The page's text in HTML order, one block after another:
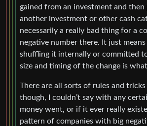
gained from an investment and
another investment or other cash
necessarily a really bad thing for a
negative number there. It just means
shuffling it internally or committed
size and timing of the change is
There are all sorts of rules and
though, I couldn’t say with any
money went, or if it ever really
pattern of companies with big